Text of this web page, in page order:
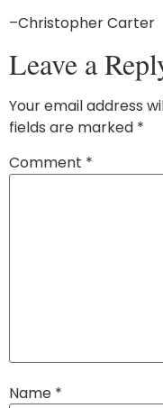
–Christopher Carter
Leave a
Your email address
fields are marked *
Comment *
Name *